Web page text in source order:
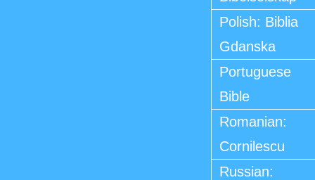
Polish: Biblia
Gdanska
Portuguese
Bible
Romanian:
Cornilescu
Russian: